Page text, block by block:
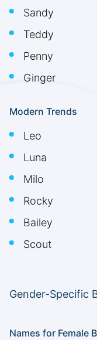
Sandy
Teddy
Penny
Ginger
Modern Trends
Leo
Luna
Milo
Rocky
Bailey
Scout
Gender-Specific
Names for Female